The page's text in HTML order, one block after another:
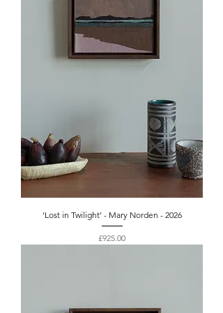
‘Lost in Twilight’ - Mary Norden - 2026
Price
£925.00